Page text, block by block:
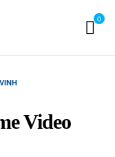
0
Video